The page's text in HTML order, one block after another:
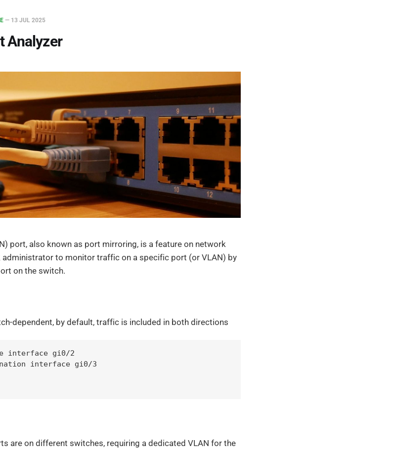
— 13 JUL 2025
Analyzer
port, also known as port mirroring, is a feature on network
to monitor traffic on a specific port (or VLAN) by
on the switch.
dependent, by default, traffic is included in both directions
interface gi0/2
interface gi0/3
are on different switches, requiring a dedicated VLAN for the